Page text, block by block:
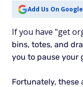
Add Us On Google
If you have "get
bins, totes, and
you to pause your
Fortunately, these